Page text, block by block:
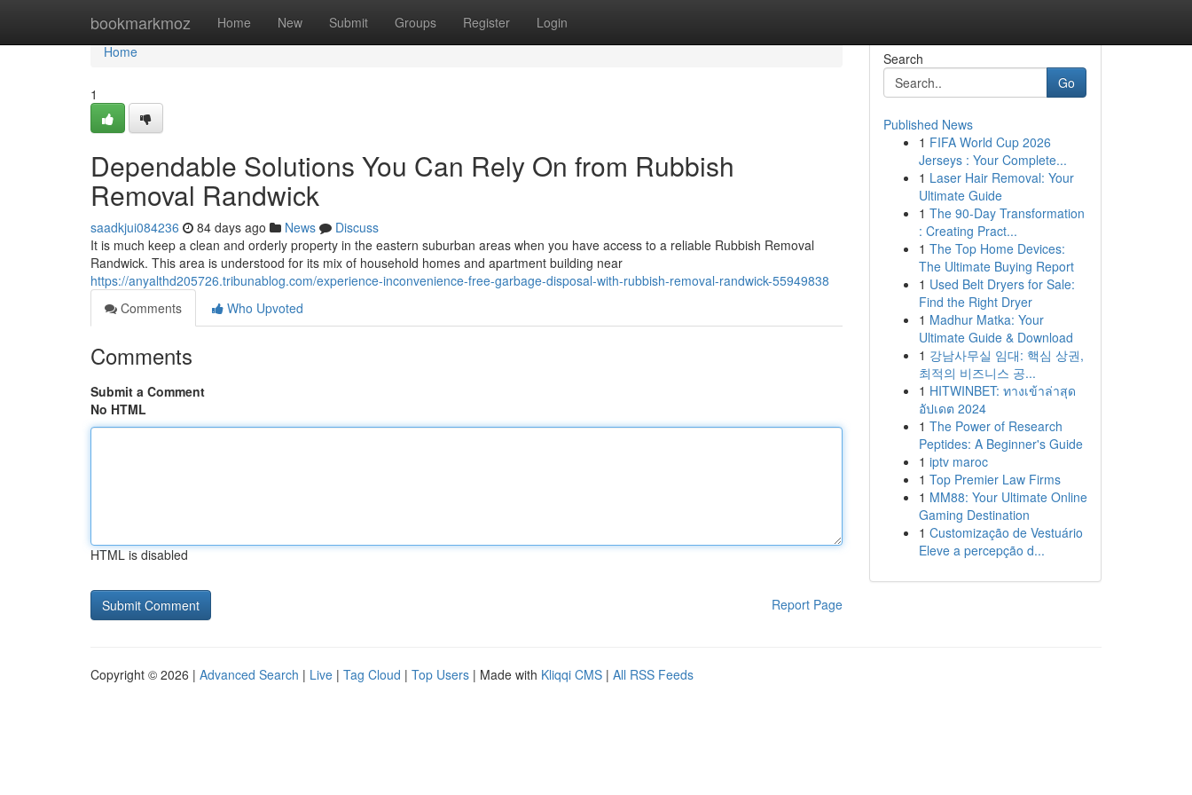
bookmarkmoz Home New Submit Groups Register Login
Home
Home
1
Dependable Solutions You Can Rely On from Rubbish
Removal Randwick
saadkjui084236 84 days ago News
Discuss
It is much keep a clean and orderly property in the eastern suburban areas when you have access to a reliable Rubbish Removal
Randwick. This area is understood for its mix of household homes and apartment building near
https://anyalthd205726.tribunablog.com/experience-inconvenience-free-garbage-disposal-with-rubbish-removal-randwick-55949838
Comments
Who Upvoted
Comments
Submit a Comment
No HTML
HTML is disabled
Report Page
Search
Go
Published News
1 FIFA World Cup 2026
Jerseys : Your Complete...
1 Laser Hair Removal: Your
Ultimate Guide
1 The 90-Day Transformation
: Creating Pract...
1 The Top Home Devices:
The Ultimate Buying Report
1 Used Belt Dryers for Sale:
Find the Right Dryer
1 Madhur Matka: Your
Ultimate Guide & Download
1 강남사무실 임대: 핵심 상권,
최적의 비즈니스 공...
1 HITWINBET: ทางเข้าล่าสุด
อัปเดต 2024
1 The Power of Research
Peptides: A Beginner's Guide
1 iptv maroc
1 Top Premier Law Firms
1 MM88: Your Ultimate Online
Gaming Destination
1 Customização de Vestuário
Eleve a percepção d...
Copyright © 2026 | Advanced Search | Live | Tag Cloud | Top Users | Made with Kliqqi CMS | All RSS Feeds